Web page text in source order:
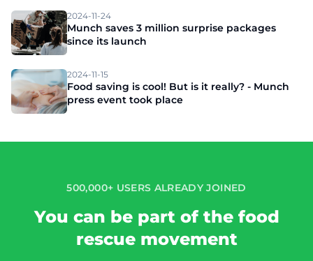
2024-11-24
Munch saves 3 million surprise packages
since its launch
2024-11-15
Food saving is cool! But is it really? - Munch
press event took place
500,000+ USERS ALREADY JOINED
You can be part of the food
rescue movement